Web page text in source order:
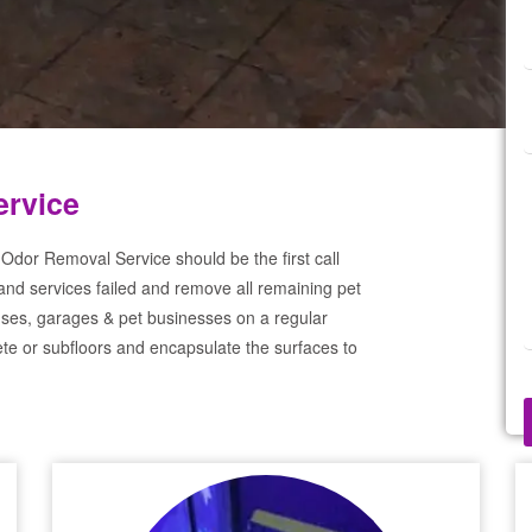
Removal Service should be the first call
services failed and remove all remaining pet
garages & pet businesses on a regular
or subfloors and encapsulate the surfaces to